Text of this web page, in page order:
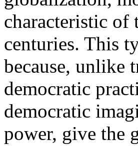
characteristic of
centuries. This
because, unlike
democratic
democratic
power, give the